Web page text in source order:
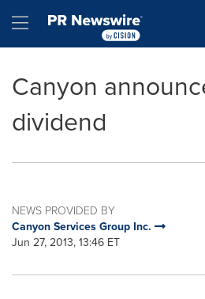
Hamburger menu
Canyon
dividend
NEWS PROVIDED BY
Canyon Services Group Inc.
Jun 27, 2013, 13:46 ET